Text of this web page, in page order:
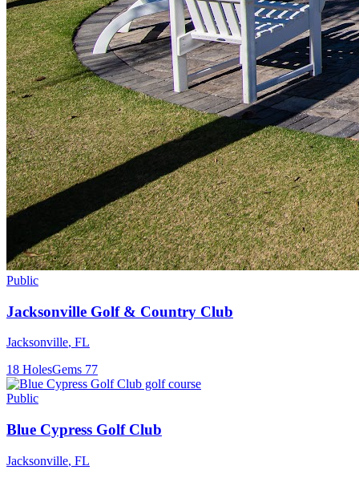
Public
Jacksonville Golf & Country Club
Jacksonville, FL
18 HolesGems 77
Public
Blue Cypress Golf Club
Jacksonville, FL